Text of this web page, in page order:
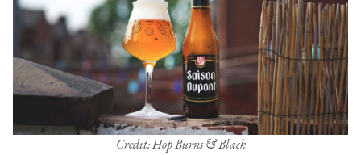
Credit: Hop Burns & Black